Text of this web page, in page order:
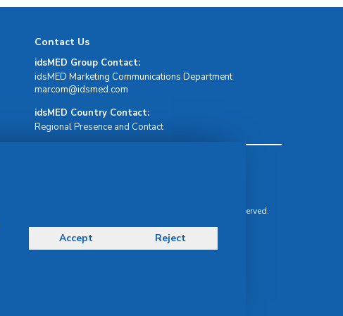
Contact Us
idsMED Group Contact:
idsMED Marketing Communications Department
moc.demsdi@mocram
idsMED Country Contact:
Regional Presence and Contact
© Copyright 2026 IDS Medical Systems. All rights reserved.
Accept Reject